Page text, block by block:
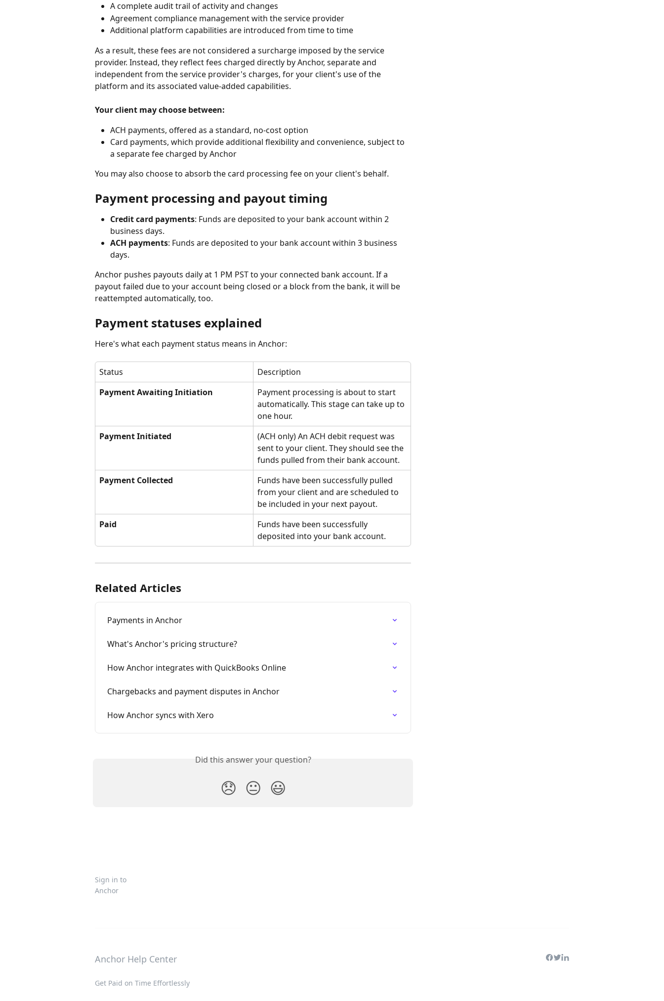
A complete audit trail of activity and changes
Agreement compliance management with the service provider
Additional platform capabilities are introduced from time to time
As a result, these fees are not considered a surcharge imposed by the service
provider. Instead, they reflect fees charged directly by Anchor, separate and
independent from the service provider's charges, for your client's use of the
platform and its associated value-added capabilities.
Your client may choose between:
ACH payments, offered as a standard, no-cost option
Card payments, which provide additional flexibility and convenience, subject to
a separate fee charged by Anchor
You may also choose to absorb the card processing fee on your client's behalf.
Payment processing and payout timing
Credit card payments: Funds are deposited to your bank account within 2
business days.
ACH payments: Funds are deposited to your bank account within 3 business
days.
Anchor pushes payouts daily at 1 PM PST to your connected bank account. If a
payout failed due to your account being closed or a block from the bank, it will be
reattempted automatically, too.
Payment statuses explained
Here's what each payment status means in Anchor:
Status
Description
Payment Awaiting Initiation
Payment processing is about to start
automatically. This stage can take up to
one hour.
Payment Initiated
(ACH only) An ACH debit request was
sent to your client. They should see the
funds pulled from their bank account.
Payment Collected
Funds have been successfully pulled
from your client and are scheduled to
be included in your next payout.
Paid
Funds have been successfully
deposited into your bank account.
Related Articles
Payments in Anchor
What's Anchor's pricing structure?
How Anchor integrates with QuickBooks Online
Chargebacks and payment disputes in Anchor
How Anchor syncs with Xero
Did this answer your question?
😞 😐 😃
Sign in to
Anchor
Anchor Help Center
Get Paid on Time Effortlessly